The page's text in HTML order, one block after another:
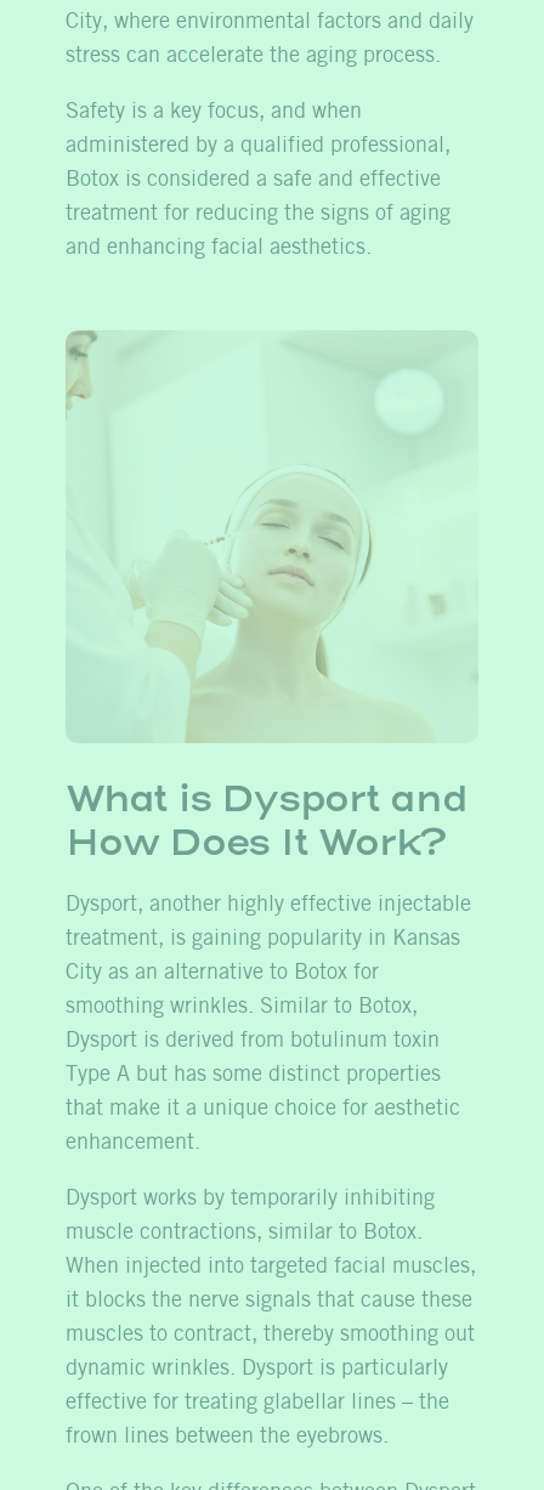
City, where environmental factors and daily
stress can accelerate the aging process.
Safety is a key focus, and when
administered by a qualified professional,
Botox is considered a safe and effective
treatment for reducing the signs of aging
and enhancing facial aesthetics.
What is Dysport and
How Does It Work?
Dysport, another highly effective injectable
treatment, is gaining popularity in Kansas
City as an alternative to Botox for
smoothing wrinkles. Similar to Botox,
Dysport is derived from botulinum toxin
Type A but has some distinct properties
that make it a unique choice for aesthetic
enhancement.
Dysport works by temporarily inhibiting
muscle contractions, similar to Botox.
When injected into targeted facial muscles,
it blocks the nerve signals that cause these
muscles to contract, thereby smoothing out
dynamic wrinkles. Dysport is particularly
effective for treating glabellar lines – the
frown lines between the eyebrows.